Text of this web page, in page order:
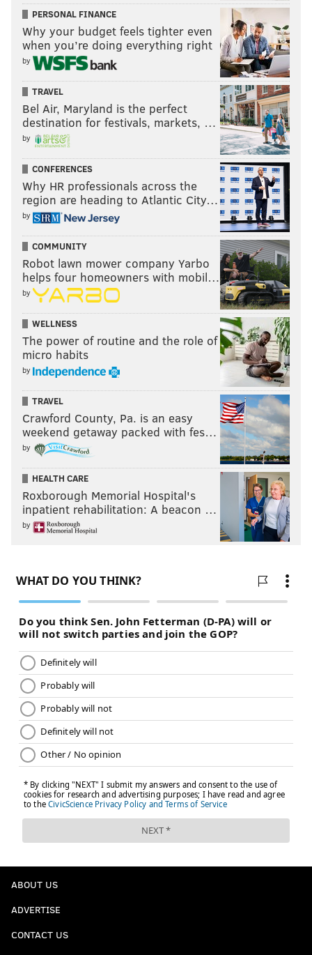
PERSONAL FINANCE
Why your budget feels tighter even
when you’re doing everything right
by
TRAVEL
Bel Air, Maryland is the perfect
destination for festivals, markets, …
by
CONFERENCES
Why HR professionals across the
region are heading to Atlantic City…
by
COMMUNITY
Robot lawn mower company Yarbo
helps four homeowners with mobil…
by
WELLNESS
The power of routine and the role of
micro habits
by
TRAVEL
Crawford County, Pa. is an easy
weekend getaway packed with fes…
by
HEALTH CARE
Roxborough Memorial Hospital's
inpatient rehabilitation: A beacon …
by
ABOUT US
ADVERTISE
CONTACT US